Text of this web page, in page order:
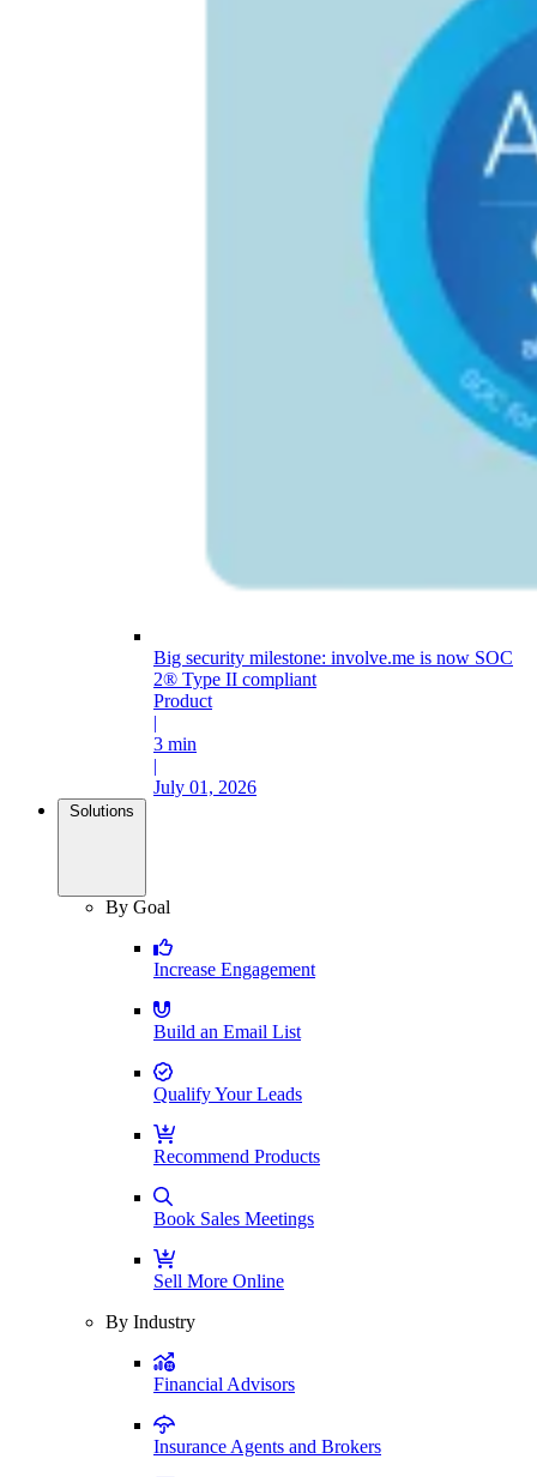
Big security milestone: involve.me is now SOC
2® Type II compliant
Product
|
3 min
|
July 01, 2026
Solutions
By Goal
Increase Engagement
Build an Email List
Qualify Your Leads
Recommend Products
Book Sales Meetings
Sell More Online
By Industry
Financial Advisors
Insurance Agents and Brokers